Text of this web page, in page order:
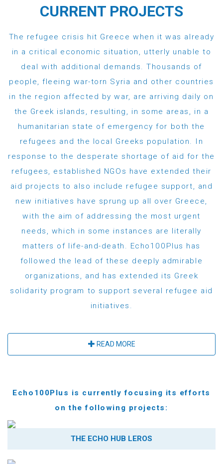
CURRENT PROJECTS
The refugee crisis hit Greece when it was already
in a critical economic situation, utterly unable to
deal with additional demands. Thousands of
people, fleeing war-torn Syria and other countries
in the region affected by war, are arriving daily on
the Greek islands, resulting, in some areas, in a
humanitarian state of emergency for both the
refugees and the local Greeks population. In
response to the desperate shortage of aid for the
refugees, established NGOs have extended their
aid projects to also include refugee support, and
new initiatives have sprung up all over Greece,
with the aim of addressing the most urgent
needs, which in some instances are literally
matters of life-and-death. Echo100Plus has
followed the lead of these deeply admirable
organizations, and has extended its Greek
solidarity program to support several refugee aid
initiatives.
READ MORE
Echo100Plus is currently focusing its efforts
on the following projects:
THE ECHO HUB LEROS